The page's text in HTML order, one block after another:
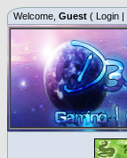
Welcome, Guest ( Login |